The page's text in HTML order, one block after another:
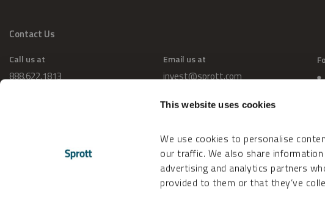
This website uses cookies
We use cookies to personalise
our traffic. We also share
advertising and analytics partners
provided to them or that they’ve
Contact Us
Call us at
888.622.1813
Email us at
invest@sprott.com